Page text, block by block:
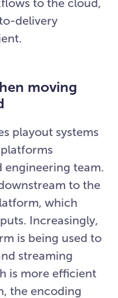
to the cloud,
delivery
moving
playout systems
engineering team.
to the
which
Increasingly,
is being used to
streaming
is more efficient
the encoding